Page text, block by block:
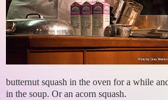
butternut squash in the oven for a while
in the soup. Or an acorn squash.